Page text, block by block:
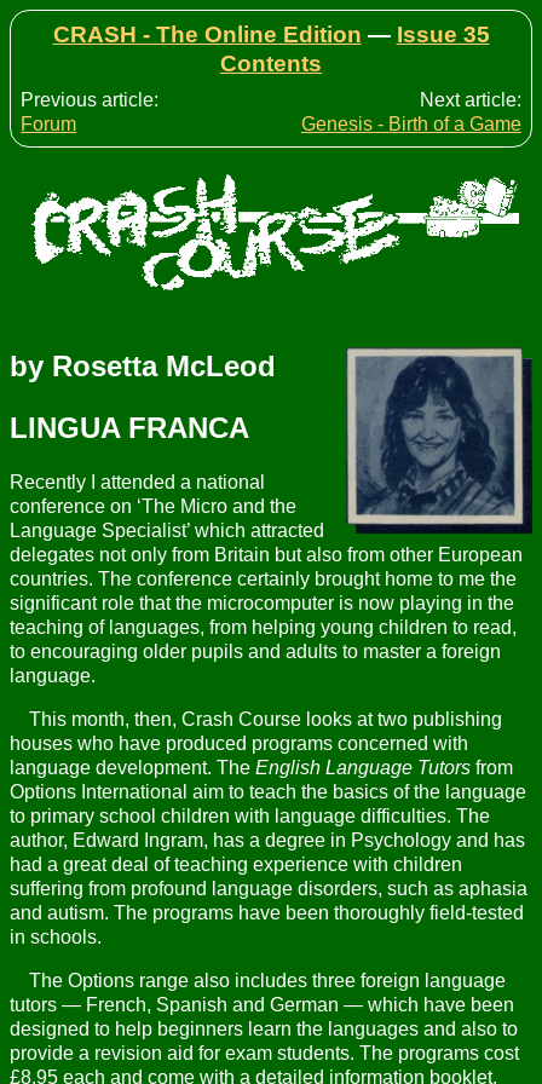
CRASH - The Online Edition — Issue 35
Contents
Previous article:
Forum
Next article:
Genesis - Birth of a Game
by Rosetta McLeod
LINGUA FRANCA
Recently I attended a national
conference on ‘The Micro and the
Language Specialist’ which attracted
delegates not only from Britain but also from other European
countries. The conference certainly brought home to me the
significant role that the microcomputer is now playing in the
teaching of languages, from helping young children to read,
to encouraging older pupils and adults to master a foreign
language.
This month, then, Crash Course looks at two publishing
houses who have produced programs concerned with
language development. The English Language Tutors from
Options International aim to teach the basics of the language
to primary school children with language difficulties. The
author, Edward Ingram, has a degree in Psychology and has
had a great deal of teaching experience with children
suffering from profound language disorders, such as aphasia
and autism. The programs have been thoroughly field-tested
in schools.
The Options range also includes three foreign language
tutors — French, Spanish and German — which have been
designed to help beginners learn the languages and also to
provide a revision aid for exam students. The programs cost
£8.95 each and come with a detailed information booklet.